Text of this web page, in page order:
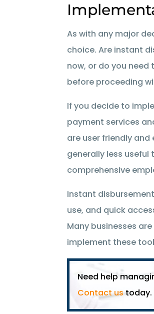
As with any major
choice. Are instant
now, or do you
before proceeding
If you decide to
payment services
are user friendly
generally less
comprehensive
Instant
use, and quick
Many businesses
implement these
Need help
Contact ustoday.